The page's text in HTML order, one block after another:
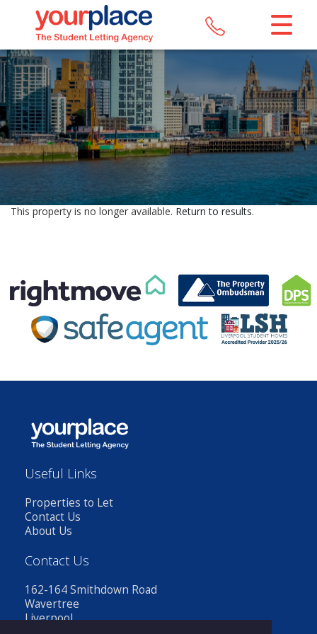
CLOSE MENU
HOME
LETTINGS
REGISTER
ABOUT US
MAINTENANCE
This property is no longer available. Return to results.
Useful Links
Properties to Let
Contact Us
About Us
Contact Us
162-164 Smithdown Road
Wavertree
Liverpool